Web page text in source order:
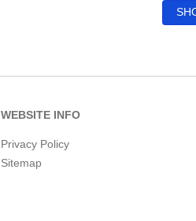
WEBSITE INFO
Privacy Policy
Sitemap